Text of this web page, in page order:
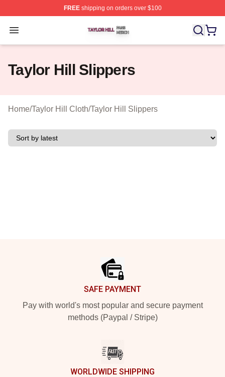
FREEshipping on orders over $100
Open menu
Taylor Hill Shop ⚡️ Officially Licensed Taylor Hill Merch
Taylor Hill Slippers
Home/Taylor Hill Cloth/Taylor Hill Slippers
SAFE PAYMENT
Pay with world's most popular and secure payment
methods (Paypal / Stripe)
WORLDWIDE SHIPPING